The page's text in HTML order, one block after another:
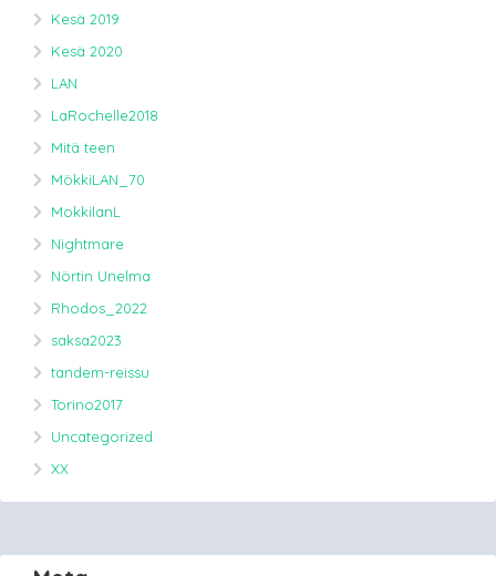
Kesä 2019
Kesä 2020
LAN
LaRochelle2018
Mitä teen
MökkiLAN_70
MokkilanL
Nightmare
Nörtin Unelma
Rhodos_2022
saksa2023
tandem-reissu
Torino2017
Uncategorized
XX